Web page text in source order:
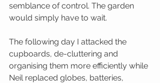
semblance of control. The garden
would simply have to wait.
The following day I attacked the
cupboards, de-cluttering and
organising them more efficiently while
Neil replaced globes, batteries,